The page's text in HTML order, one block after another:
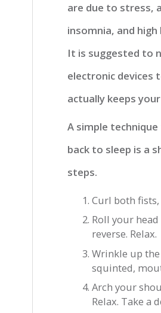
are due to stress,
insomnia, and
It is suggested to
electronic devices
actually keeps
A simple
back to sleep is a
steps.
Curl both
Roll your
reverse. Relax.
Wrinkle up
squinted,
Arch your
Relax. Take a